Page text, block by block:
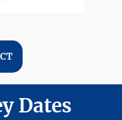
Dates